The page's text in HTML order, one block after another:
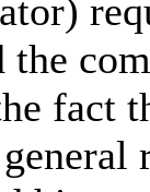
fact